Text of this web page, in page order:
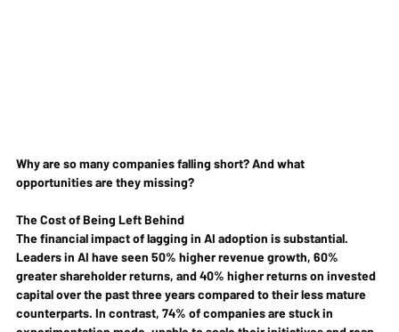
Why are so many companies falling short? And what
opportunities are they missing?
The Cost of Being Left Behind
The financial impact of lagging in AI adoption is substantial.
Leaders in AI have seen 50% higher revenue growth, 60%
greater shareholder returns, and 40% higher returns on invested
capital over the past three years compared to their less mature
counterparts. In contrast, 74% of companies are stuck in